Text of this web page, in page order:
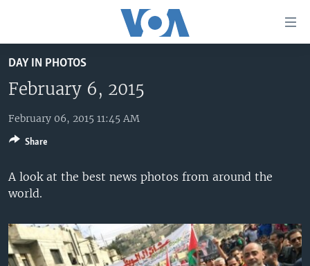
to
main
Skip
to
Navigation
Skip
to
UNITED STATES
U.S. NEWS
ALL ABOUT AMERICA
WORLD
AFRICA
THE AMERICAS
EAST ASIA
EUROPE
MIDDLE EAST
BROADCAST PROGRAMS
VOA LANGUAGES
LATEST GLOBAL COVERAGE
FOLLOW US
DAY IN PHOTOS
February 6, 2015
February 06, 2015 11:45 AM
A look at the best news photos from around the
world.
Share